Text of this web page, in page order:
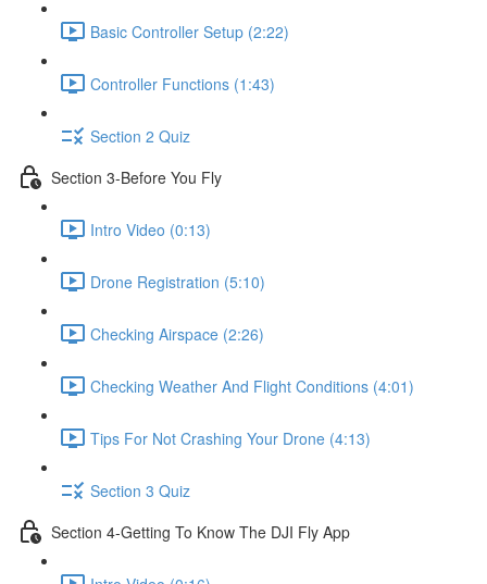
Basic Controller Setup (2:22)
Controller Functions (1:43)
Section 2 Quiz
Section 3-Before You Fly
Intro Video (0:13)
Drone Registration (5:10)
Checking Airspace (2:26)
Checking Weather And Flight Conditions (4:01)
Tips For Not Crashing Your Drone (4:13)
Section 3 Quiz
Section 4-Getting To Know The DJI Fly App